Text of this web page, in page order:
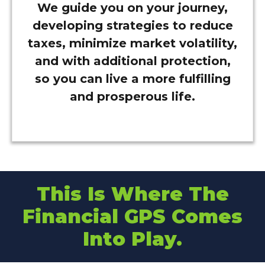
We guide you on your journey,
developing strategies to reduce
taxes, minimize market volatility,
and with additional protection,
so you can live a more fulfilling
and prosperous life.
This Is Where The
Financial GPS Comes
Into Play.